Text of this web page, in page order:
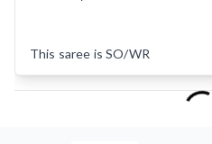
This saree is SO/WR